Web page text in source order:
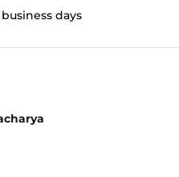
business days